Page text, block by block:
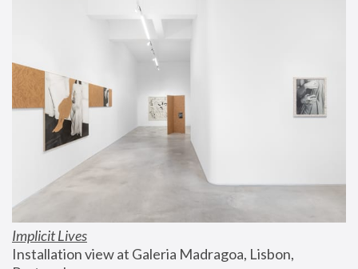
Implicit Lives
Installation view at Galeria Madragoa, Lisbon,